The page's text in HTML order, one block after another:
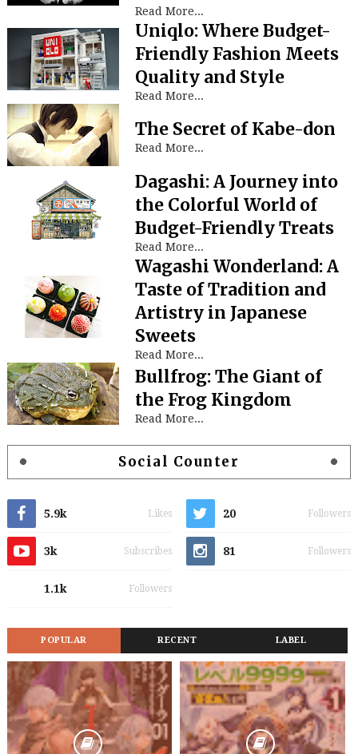
Read More...
Uniqlo: Where Budget-
Friendly Fashion Meets
Quality and Style
Read More...
The Secret of Kabe-don
Read More...
Dagashi: A Journey into
the Colorful World of
Budget-Friendly Treats
Read More...
Wagashi Wonderland: A
Taste of Tradition and
Artistry in Japanese
Sweets
Read More...
Bullfrog: The Giant of
the Frog Kingdom
Read More...
Social Counter
5.9k Likes 20 Followers
3k Subscribes 81 Followers
1.1k Followers
POPULAR RECENT LABEL